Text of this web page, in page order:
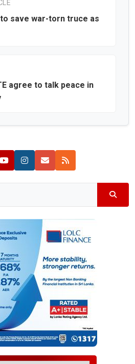
save war-torn truce as
agree to talk peace in